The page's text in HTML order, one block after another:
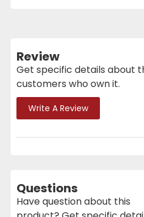
Review
Get specific details about
customers who own it.
Write A Review
Questions
Have question about this